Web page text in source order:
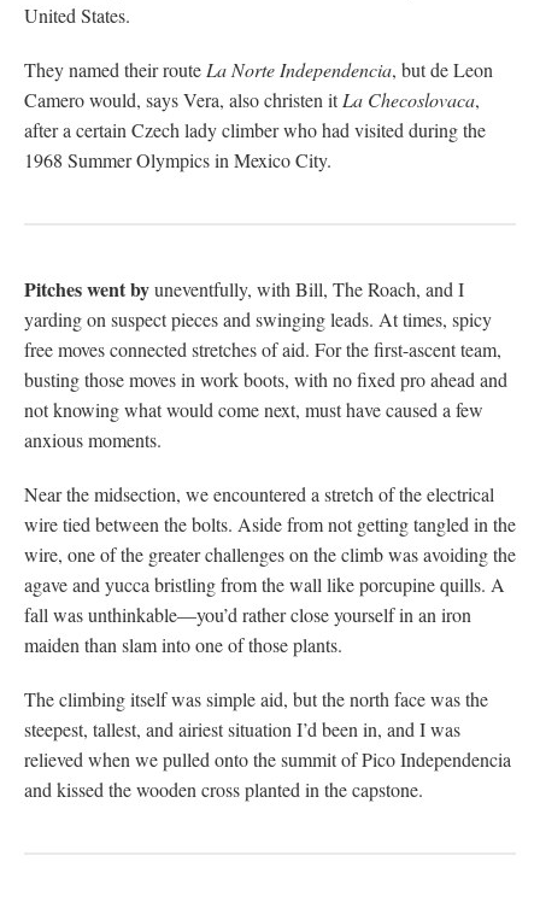
United States.
They named their route La Norte Independencia, but de Leon
Camero would, says Vera, also christen itLa Checoslovaca,
after a certain Czech lady climber who had visited during the
1968 Summer Olympics in Mexico City.
Pitches went byuneventfully, with Bill, The Roach, and I
yarding on suspect pieces and swinging leads. At times, spicy
free moves connected stretches of aid. For the first-ascent team,
busting those moves in work boots, with no fixed pro ahead and
not knowing what would come next, must have caused a few
anxious moments.
Near the midsection, we encountered a stretch of the electrical
wire tied between the bolts. Aside from not getting tangled in the
wire, one of the greater challenges on the climb was avoiding the
agave and yucca bristling from the wall like porcupine quills. A
fall was unthinkable—you’d rather close yourself in an iron
maiden than slam into one of those plants.
The climbing itself was simple aid, but the north face was the
steepest, tallest, and airiest situation I’d been in, and I was
relieved when we pulled onto the summit of Pico Independencia
and kissed the wooden cross planted in the capstone.